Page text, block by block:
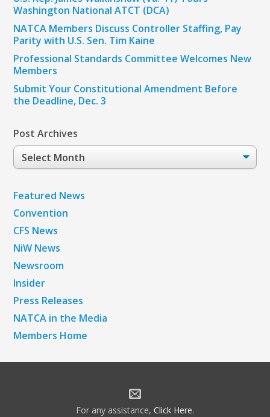
Washington National ATCT (DCA)
NATCA Members Discuss Controller Staffing, Pay
Parity with U.S. Sen. Tim Kaine
Professional Standards Committee Welcomes New
Members
Submit Your Constitutional Amendment Before
the Deadline, Dec. 3
Post Archives
Post
Archives
Featured News
Convention
CFS News
NiW News
Newsroom
Insider
Press Releases
NATCA in the Media
Members Home
For any assistance, Click Here.